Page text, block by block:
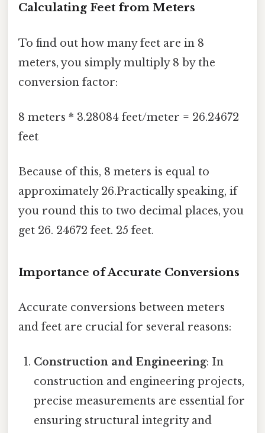
Calculating Feet from Meters
To find out how many feet are in 8
meters, you simply multiply 8 by the
conversion factor:
8 meters * 3.28084 feet/meter = 26.24672
feet
Because of this, 8 meters is equal to
approximately 26.Practically speaking, if
you round this to two decimal places, you
get 26. 24672 feet. 25 feet.
Importance of Accurate Conversions
Accurate conversions between meters
and feet are crucial for several reasons:
Construction and Engineering: In
construction and engineering projects,
precise measurements are essential for
ensuring structural integrity and